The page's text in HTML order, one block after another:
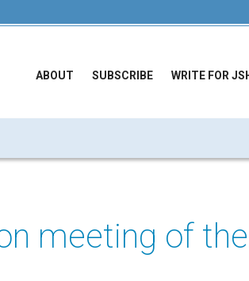
ABOUT SUBSCRIBE WRITE FOR
meeting of